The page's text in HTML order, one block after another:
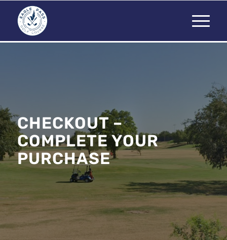
CHECKOUT –
COMPLETE YOUR
PURCHASE